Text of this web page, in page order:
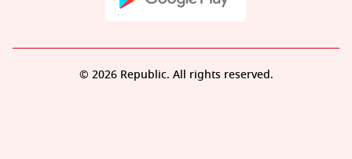
© 2026 Republic. All rights reserved.